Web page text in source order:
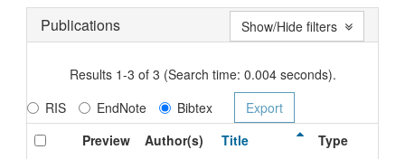
Publications
Results 1-3 of 3 (Search time: 0.004 seconds).
RIS
EndNote
Bibtex
Preview
Author(s) Title Type